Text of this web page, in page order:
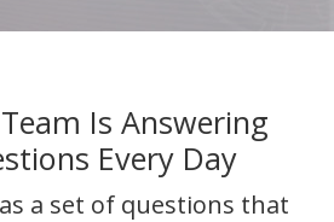
Is Answering
Every Day
a set of questions that